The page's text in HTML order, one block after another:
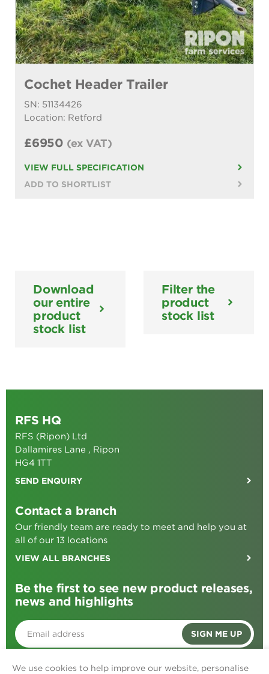
Cochet Header Trailer
SN: 51134426
Location: Retford
£6950 (ex VAT)
VIEW FULL SPECIFICATION
ADD TO SHORTLIST
Download
our entire
product
stock list
Filter the
product
stock list
RFS HQ
RFS (Ripon) Ltd
Dallamires Lane , Ripon
HG4 1TT
SEND ENQUIRY
Contact a branch
Our friendly team are ready to meet and help you at
all of our 13 locations
VIEW ALL BRANCHES
Be the first to see new product releases,
news and highlights
SIGN ME UP
We use cookies to help improve our website, personalise